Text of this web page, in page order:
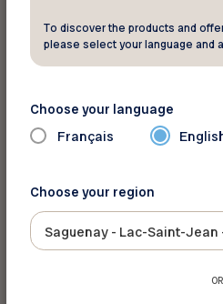
Website
To discover the products and
please select your language and
Choose your language
Français
Choose your region
OR